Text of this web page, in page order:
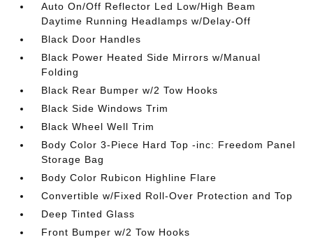
Auto On/Off Reflector Led Low/High Beam
Daytime Running Headlamps w/Delay-Off
Black Door Handles
Black Power Heated Side Mirrors w/Manual
Folding
Black Rear Bumper w/2 Tow Hooks
Black Side Windows Trim
Black Wheel Well Trim
Body Color 3-Piece Hard Top -inc: Freedom Panel
Storage Bag
Body Color Rubicon Highline Flare
Convertible w/Fixed Roll-Over Protection and Top
Deep Tinted Glass
Front Bumper w/2 Tow Hooks